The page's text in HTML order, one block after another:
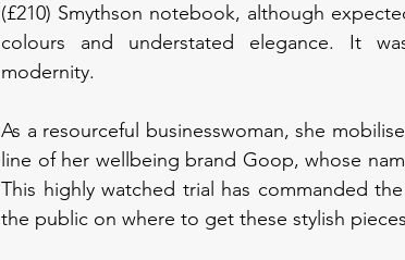
(£210) Smythson notebook, although
colours and understated elegance. It
modernity.
As a resourceful businesswoman, she
line of her wellbeing brand Goop, whose
This highly watched trial has commanded
the public on where to get these stylish